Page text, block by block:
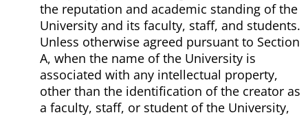
the reputation and academic standing of the
University and its faculty, staff, and students.
Unless otherwise agreed pursuant to Section
A, when the name of the University is
associated with any intellectual property,
other than the identification of the creator as
a faculty, staff, or student of the University,